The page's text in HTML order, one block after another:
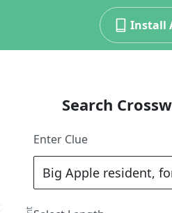
Install
Search
Enter Clue